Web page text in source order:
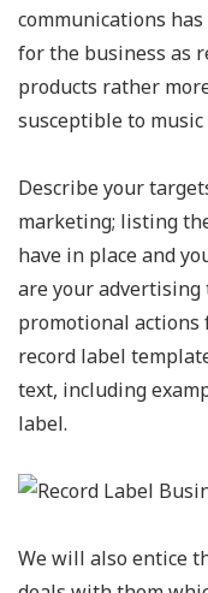
communications
for the business as
products rather
susceptible to music
Describe your
marketing; listing
have in place and
are your advertising
promotional actions
record label
text, including
label.
We will also entice